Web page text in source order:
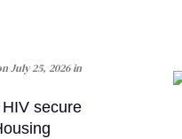
July 25, 2026 in
secure